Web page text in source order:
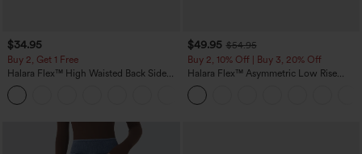
$34.95
Buy 2, Get 1 Free
Halara Flex™ High Waisted Back Side
Pocket Slight Flare Work Pants
$49.95 $54.95
Buy 2, 10% Off | Buy 3, 20% Off
Halara Flex™ Asymmetric Low Rise
Zipper Pockets Baggy Wide Leg
Washed Casual Jeans